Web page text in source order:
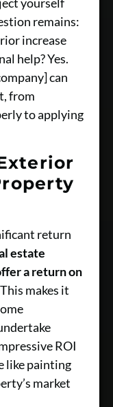
remains:
increase
help? Yes.
can
from
to applying
return
estate
a return on
This makes it
ROI
like painting
market